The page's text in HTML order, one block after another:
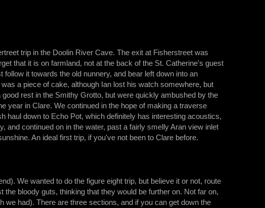
trip in the Doolin River Cave. The exit at Fisherstreet was
that it is on farmland, not at the back of the St. Catherine's guest
it towards the old nunnery, and bear left down into an
a piece of cake, although Ian lost his watch somewhere, but
rest in the Smithy Grotto, but were quickly ambushed by the
year in Clare. We continued in the hope of making a traverse
haul down to Echo Pot, which definitely has interesting acoustics,
continued on in the water, past a fairly smelly Aran view inlet
An ideal first trip, if you've not been to Clare before.
We wanted to do the figure eight trip, but believe it or not, route
bloody guts, thinking that they would be further on. Not far on,
had). There are three sections, and if you can get down the